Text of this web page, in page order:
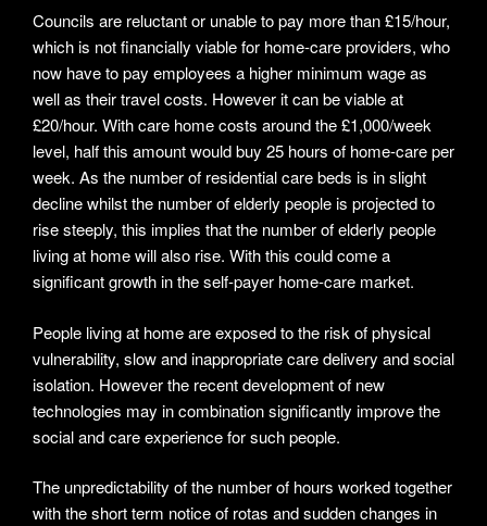
Councils are reluctant or unable to pay more than £15/hour,
which is not financially viable for home-care providers, who
now have to pay employees a higher minimum wage as
well as their travel costs. However it can be viable at
£20/hour. With care home costs around the £1,000/week
level, half this amount would buy 25 hours of home-care per
week. As the number of residential care beds is in slight
decline whilst the number of elderly people is projected to
rise steeply, this implies that the number of elderly people
living at home will also rise. With this could come a
significant growth in the self-payer home-care market.
People living at home are exposed to the risk of physical
vulnerability, slow and inappropriate care delivery and social
isolation. However the recent development of new
technologies may in combination significantly improve the
social and care experience for such people.
The unpredictability of the number of hours worked together
with the short term notice of rotas and sudden changes in